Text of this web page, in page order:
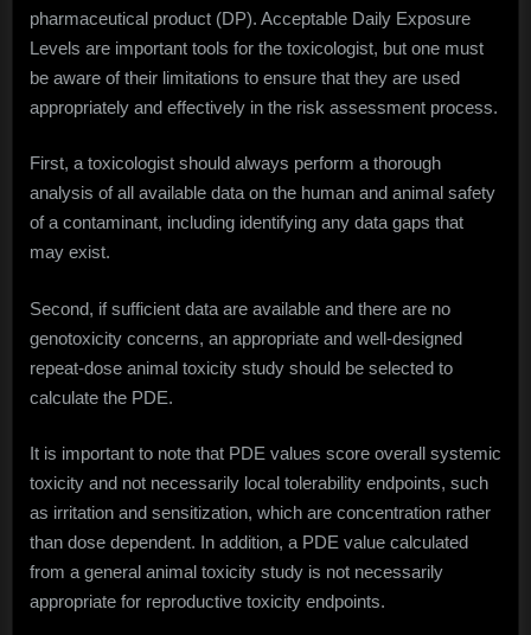
pharmaceutical product (DP). Acceptable Daily Exposure
Levels are important tools for the toxicologist, but one must
be aware of their limitations to ensure that they are used
appropriately and effectively in the risk assessment process.
First, a toxicologist should always perform a thorough
analysis of all available data on the human and animal safety
of a contaminant, including identifying any data gaps that
may exist.
Second, if sufficient data are available and there are no
genotoxicity concerns, an appropriate and well-designed
repeat-dose animal toxicity study should be selected to
calculate the PDE.
It is important to note that PDE values score overall systemic
toxicity and not necessarily local tolerability endpoints, such
as irritation and sensitization, which are concentration rather
than dose dependent. In addition, a PDE value calculated
from a general animal toxicity study is not necessarily
appropriate for reproductive toxicity endpoints.